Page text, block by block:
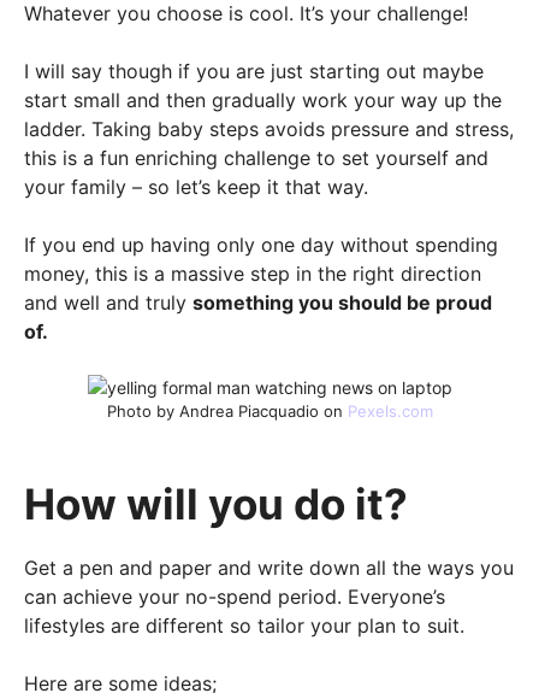
Whatever you choose is cool. It’s your challenge!
I will say though if you are just starting out maybe
start small and then gradually work your way up the
ladder. Taking baby steps avoids pressure and stress,
this is a fun enriching challenge to set yourself and
your family – so let’s keep it that way.
If you end up having only one day without spending
money, this is a massive step in the right direction
and well and truly something you should be proud
of.
Photo by Andrea Piacquadio on Pexels.com
How will you do it?
Get a pen and paper and write down all the ways you
can achieve your no-spend period. Everyone’s
lifestyles are different so tailor your plan to suit.
Here are some ideas;